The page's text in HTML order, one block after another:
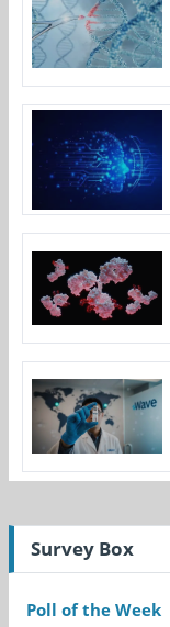
Survey Box
Poll of the Week